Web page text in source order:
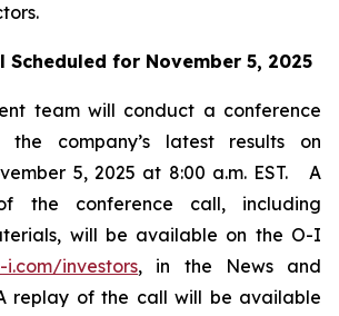
Scheduled for November 5, 2025
team will conduct a conference
company’s latest results on
5, 2025 at 8:00 a.m. EST. A
the conference call, including
will be available on the O-I
i.com/investors, in the News and
replay of the call will be available